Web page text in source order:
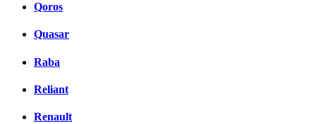
Qoros
Quasar
Raba
Reliant
Renault